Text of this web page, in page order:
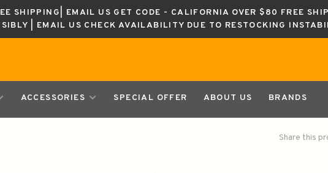
SHIPPING| EMAIL US GET CODE - CALIFORNIA OVER $80 FREE
| EMAIL US CHECK AVAILABILITY DUE TO RESTOCKING
ACCESSORIES SPECIAL OFFER ABOUT US BRANDS
Share this